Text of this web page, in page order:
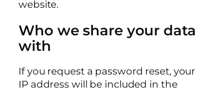
website.
Who we share your data
with
If you request a password reset, your
IP address will be included in the